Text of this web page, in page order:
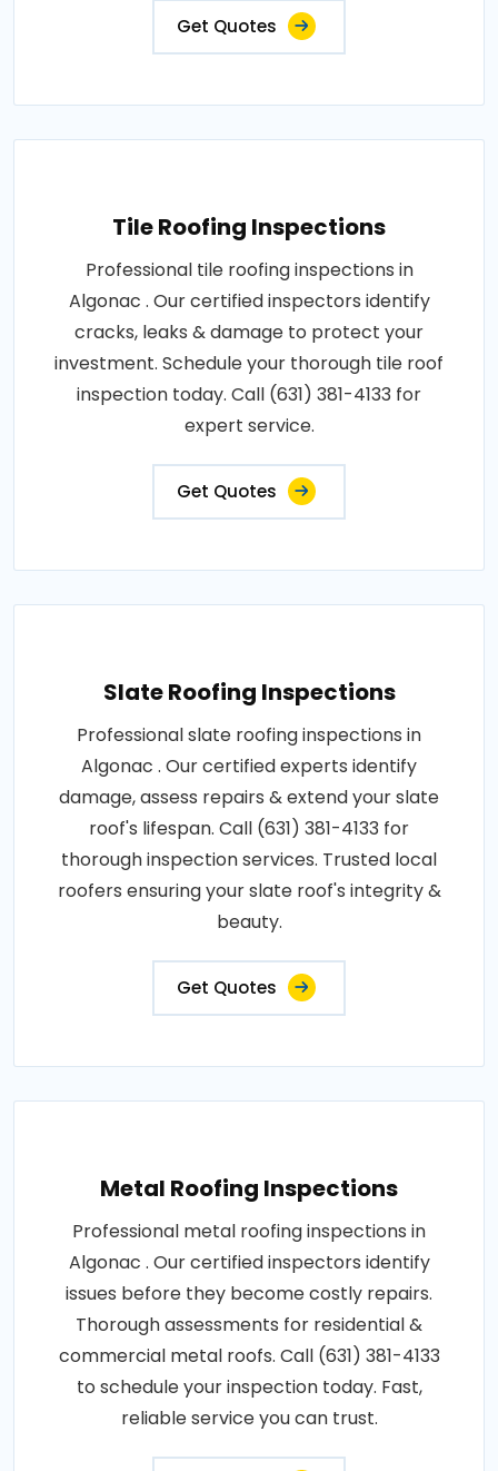
Get Quotes
Tile Roofing Inspections
Professional tile roofing inspections in
Algonac . Our certified inspectors identify
cracks, leaks & damage to protect your
investment. Schedule your thorough tile roof
inspection today. Call (631) 381-4133 for
expert service.
Get Quotes
Slate Roofing Inspections
Professional slate roofing inspections in
Algonac . Our certified experts identify
damage, assess repairs & extend your slate
roof's lifespan. Call (631) 381-4133 for
thorough inspection services. Trusted local
roofers ensuring your slate roof's integrity &
beauty.
Get Quotes
Metal Roofing Inspections
Professional metal roofing inspections in
Algonac . Our certified inspectors identify
issues before they become costly repairs.
Thorough assessments for residential &
commercial metal roofs. Call (631) 381-4133
to schedule your inspection today. Fast,
reliable service you can trust.